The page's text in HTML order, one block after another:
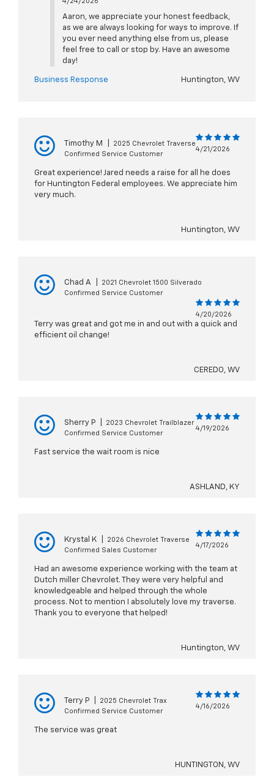
Aaron, we appreciate your honest feedback,
as we are always looking for ways to improve. If
you ever need anything else from us, please
feel free to call or stop by. Have an awesome
day!
Business Response Huntington, WV
Timothy M
2025 Chevrolet Traverse
Confirmed Service Customer
4/21/2026
Great experience! Jared needs a raise for all he does
for Huntington Federal employees. We appreciate him
very much.
Huntington, WV
Chad A
2021 Chevrolet 1500 Silverado
Confirmed Service Customer
4/20/2026
Terry was great and got me in and out with a quick and
efficient oil change!
CEREDO, WV
Sherry P
2023 Chevrolet Trailblazer
Confirmed Service Customer
4/19/2026
Fast service the wait room is nice
ASHLAND, KY
Krystal K
2026 Chevrolet Traverse
Confirmed Sales Customer
4/17/2026
Had an awesome experience working with the team at
Dutch miller Chevrolet. They were very helpful and
knowledgeable and helped through the whole
process. Not to mention I absolutely love my traverse.
Thank you to everyone that helped!
Huntington, WV
Terry P
2025 Chevrolet Trax
Confirmed Service Customer
4/16/2026
The service was great
HUNTINGTON, WV